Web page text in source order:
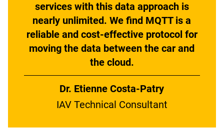
services with this data approach is
nearly unlimited. We find MQTT is a
reliable and cost-effective protocol for
moving the data between the car and
the cloud.
Dr. Etienne Costa-Patry
IAV Technical Consultant